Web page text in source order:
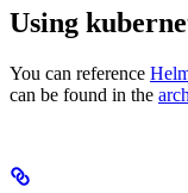
Using
You can reference
can be found in the